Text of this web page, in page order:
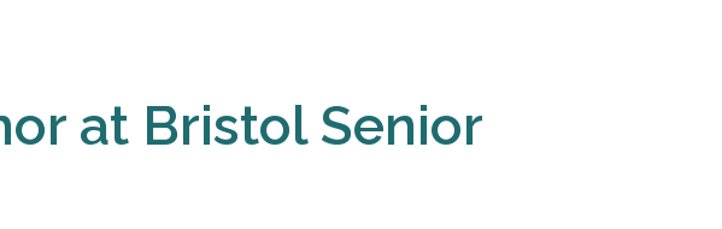
at Bristol Senior